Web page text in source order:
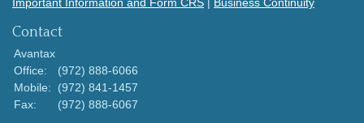
Contact
Avantax
Office:
(972) 888-6066
Mobile:
(972) 841-1457
Fax:
(972) 888-6067